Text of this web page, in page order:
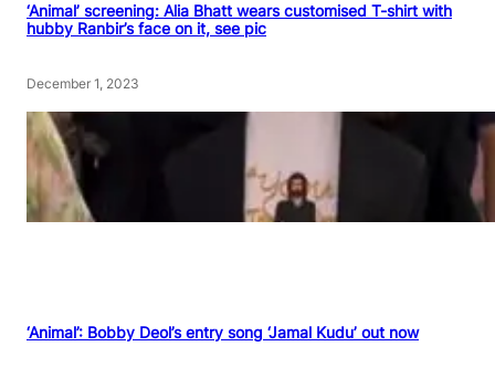
‘Animal’ screening: Alia Bhatt wears customised T-shirt with
hubby Ranbir’s face on it, see pic
December 1, 2023
‘Animal’: Bobby Deol’s entry song ‘Jamal Kudu’ out now